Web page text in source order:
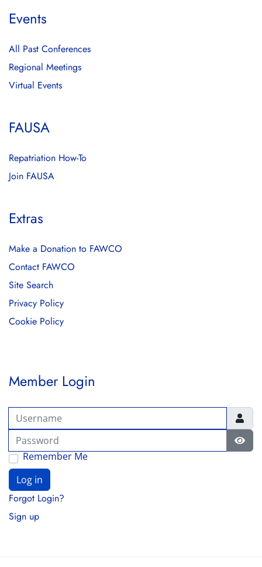
Events
All Past Conferences
Regional Meetings
Virtual Events
FAUSA
Repatriation How-To
Join FAUSA
Extras
Make a Donation to FAWCO
Contact FAWCO
Site Search
Privacy Policy
Cookie Policy
Member Login
Username
Password
Remember Me
Log in
Forgot Login?
Sign up